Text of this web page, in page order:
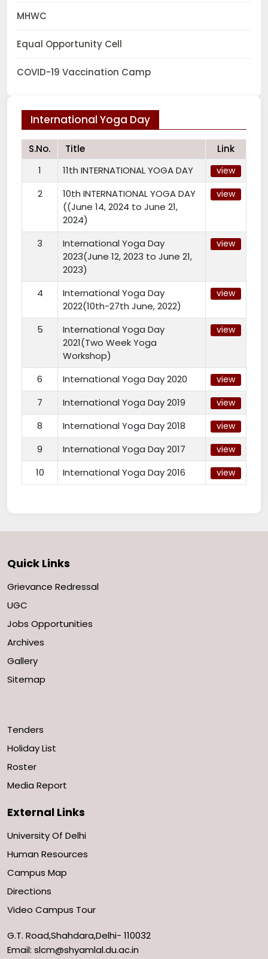
MHWC
Equal Opportunity Cell
COVID-19 Vaccination Camp
International Yoga Day
S.No. Title
Link
1
11th INTERNATIONAL YOGA DAY view
2
10th INTERNATIONAL YOGA DAY
((June 14, 2024 to June 21,
2024)
view
3
International Yoga Day
2023(June 12, 2023 to June 21,
2023)
view
4
International Yoga Day
2022(10th-27th June, 2022)
view
5
International Yoga Day
2021(Two Week Yoga
Workshop)
view
6 International Yoga Day 2020 view
7 International Yoga Day 2019 view
8 International Yoga Day 2018 view
9 International Yoga Day 2017 view
10 International Yoga Day 2016 view
Quick Links
Grievance Redressal
UGC
Jobs Opportunities
Archives
Gallery
Sitemap
Tenders
Holiday List
Roster
Media Report
External Links
University Of Delhi
Human Resources
Campus Map
Directions
Video Campus Tour
G.T. Road,Shahdara,Delhi- 110032
Email: slcm@shyamlal.du.ac.in